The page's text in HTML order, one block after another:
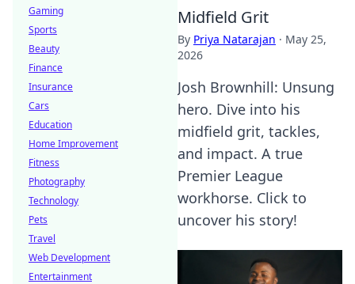
Midfield Grit
By Priya Natarajan · May 25,
2026
Josh Brownhill: Unsung
hero. Dive into his
midfield grit, tackles,
and impact. A true
Premier League
workhorse. Click to
uncover his story!
Gaming
Sports
Beauty
Finance
Insurance
Cars
Education
Home Improvement
Fitness
Photography
Technology
Pets
Travel
Web Development
Entertainment